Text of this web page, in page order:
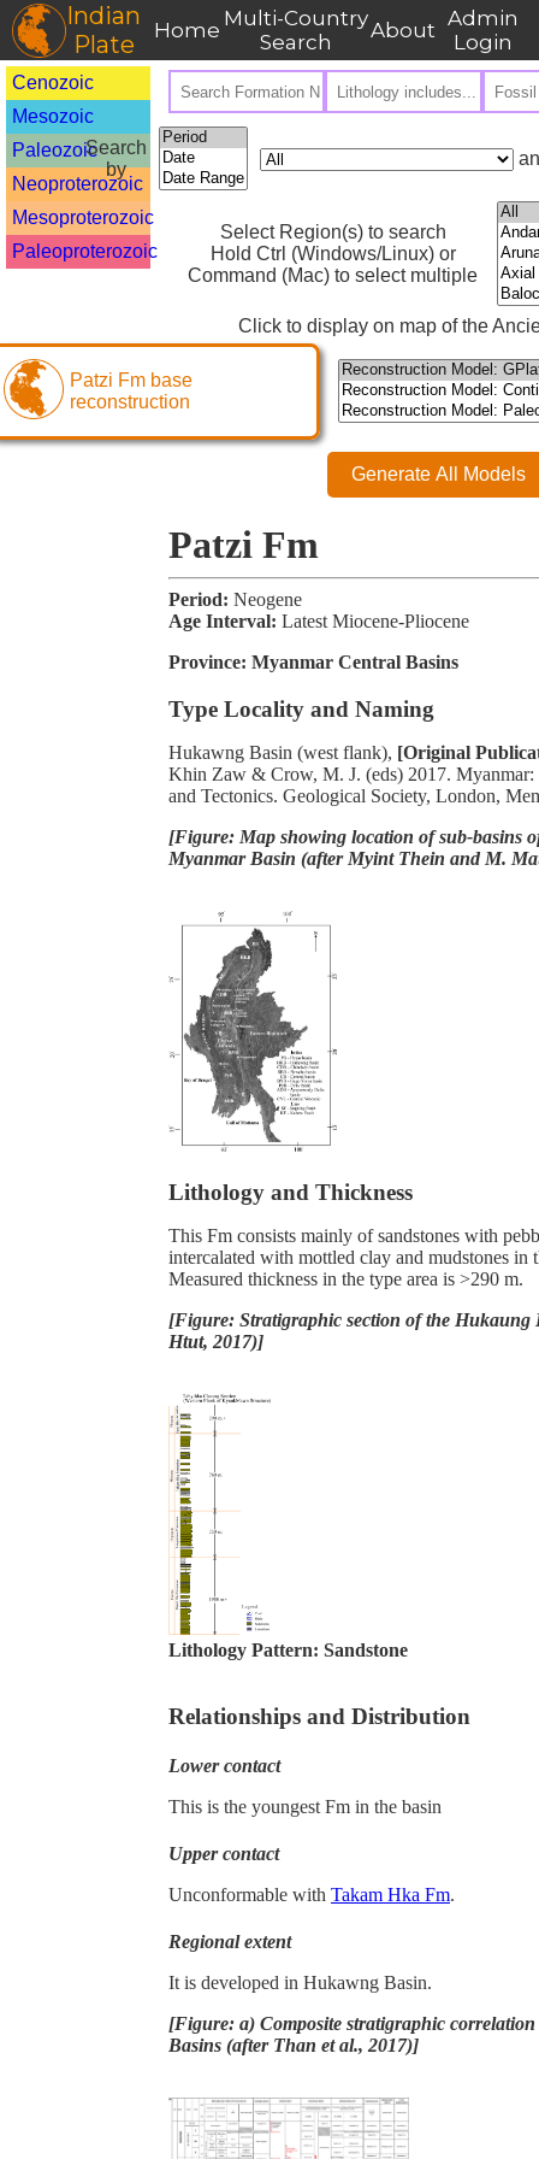
Indian
Plate
Home Multi-Country
Search
About Admin
Login
Cenozoic
Mesozoic
Paleozoic
Neoproterozoic
Mesoproterozoic
Paleoproterozoic
Search
by
Select Region(s) to search
Hold Ctrl (Windows/Linux) or
Command (Mac) to select multiple
Click to display on map of the
Patzi Fm base
reconstruction
Generate All Models
Patzi Fm
Period: Neogene
Age Interval: Latest Miocene-Pliocene
Province: Myanmar Central Basins
Type Locality and Naming
Hukawng Basin (west flank), [Original
Khin Zaw & Crow, M. J. (eds) 2017. Myanmar:
and Tectonics. Geological Society, London,
[Figure: Map showing location of sub-basins
Myanmar Basin (after Myint Thein and M.
Lithology and Thickness
This Fm consists mainly of sandstones with
intercalated with mottled clay and mudstones in
Measured thickness in the type area is >290 m.
[Figure: Stratigraphic section of the Hukaung
Htut, 2017)]
Lithology Pattern: Sandstone
Relationships and Distribution
Lower contact
This is the youngest Fm in the basin
Upper contact
Unconformable with Takam Hka Fm.
Regional extent
It is developed in Hukawng Basin.
[Figure: a) Composite stratigraphic
Basins (after Than et al., 2017)]